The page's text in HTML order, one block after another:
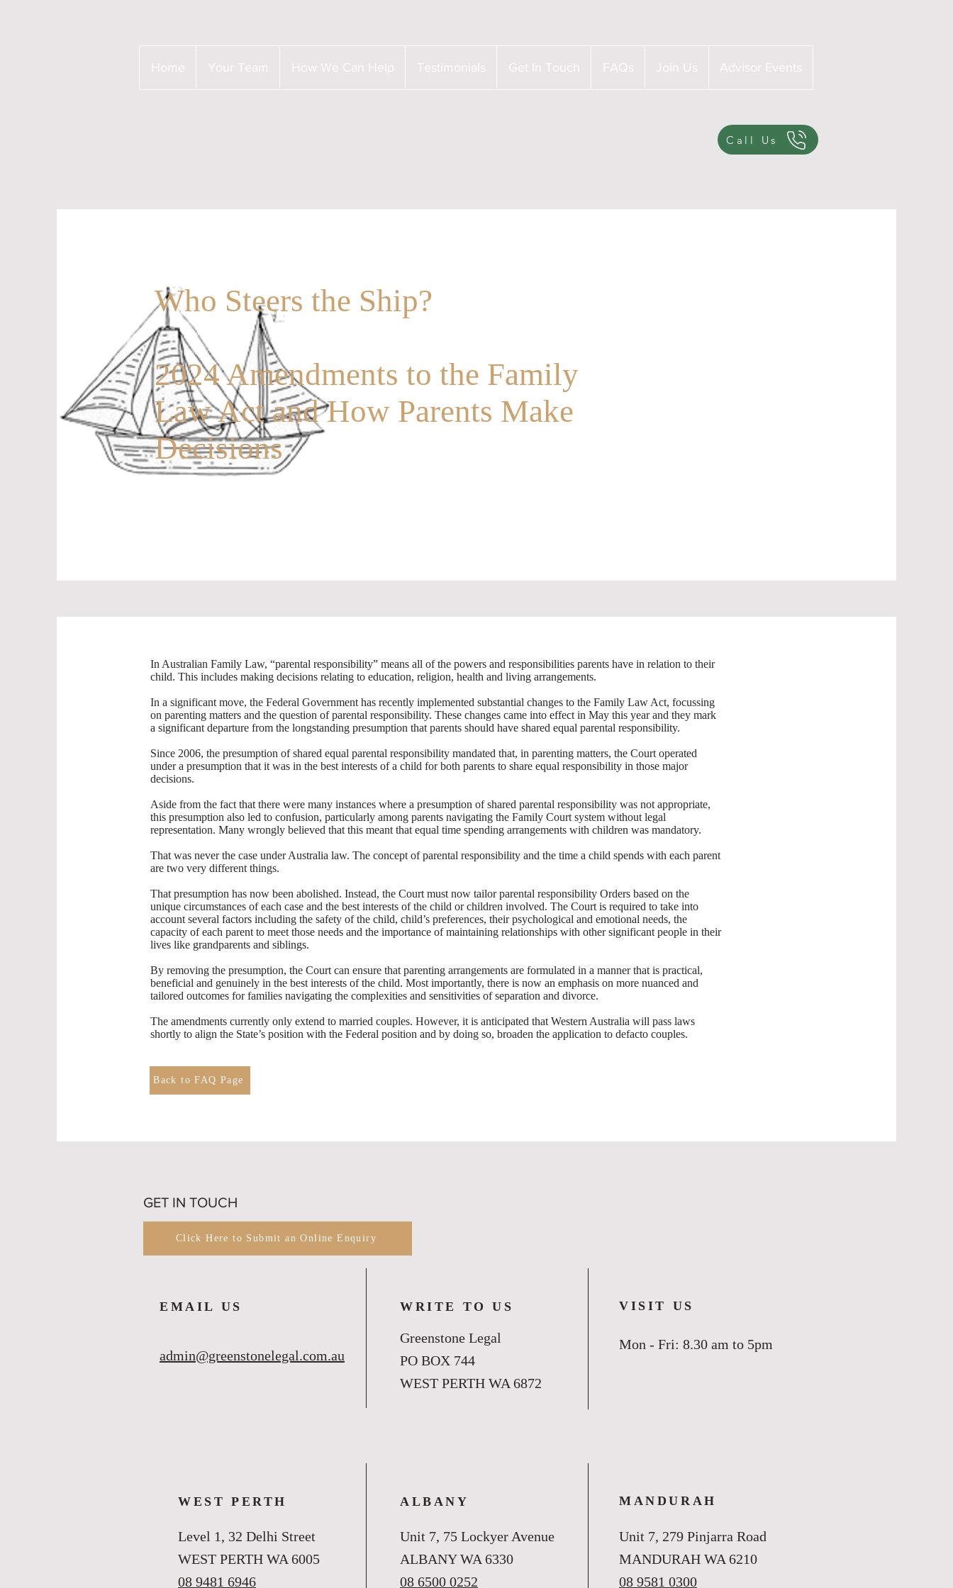
Home Your Team How We Can Help Testimonials Get In Touch FAQs Join Us Advisor Events
Call Us
Who Steers the Ship?
2024 Amendments to the Family
Law Act and How Parents Make
Decisions
20
In Australian Family Law, “parental responsibility” means all of the powers and responsibilities parents have in relation to their
child. This includes making decisions relating to education, religion, health and living arrangements.
In a significant move, the Federal Government has recently implemented substantial changes to the Family Law Act, focussing
on parenting matters and the question of parental responsibility. These changes came into effect in May this year and they mark
a significant departure from the longstanding presumption that parents should have shared equal parental responsibility.
Since 2006, the presumption of shared equal parental responsibility mandated that, in parenting matters, the Court operated
under a presumption that it was in the best interests of a child for both parents to share equal responsibility in those major
decisions.
Aside from the fact that there were many instances where a presumption of shared parental responsibility was not appropriate,
this presumption also led to confusion, particularly among parents navigating the Family Court system without legal
representation. Many wrongly believed that this meant that equal time spending arrangements with children was mandatory.
That was never the case under Australia law. The concept of parental responsibility and the time a child spends with each parent
are two very different things.
That presumption has now been abolished. Instead, the Court must now tailor parental responsibility Orders based on the
unique circumstances of each case and the best interests of the child or children involved. The Court is required to take into
account several factors including the safety of the child, child’s preferences, their psychological and emotional needs, the
capacity of each parent to meet those needs and the importance of maintaining relationships with other significant people in their
lives like grandparents and siblings.
By removing the presumption, the Court can ensure that parenting arrangements are formulated in a manner that is practical,
beneficial and genuinely in the best interests of the child. Most importantly, there is now an emphasis on more nuanced and
tailored outcomes for families navigating the complexities and sensitivities of separation and divorce.
The amendments currently only extend to married couples. However, it is anticipated that Western Australia will pass laws
shortly to align the State’s position with the Federal position and by doing so, broaden the application to defacto couples.
Back to FAQ Page
GET IN TOUCH
Click Here to Submit an Online Enquiry
EMAIL US WRITE TO US VISIT US
admin@greenstonelegal.com.au
Greenstone Legal
PO BOX 744
WEST PERTH WA 6872
Mon - Fri: 8.30 am to 5pm
WEST PERTH ALBANY MANDURAH
Level 1, 32 Delhi Street
WEST PERTH WA 6005
08 9481 6946
Unit 7, 75 Lockyer Avenue
ALBANY WA 6330
08 6500 0252
Unit 7, 279 Pinjarra Road
MANDURAH WA 6210
08 9581 0300